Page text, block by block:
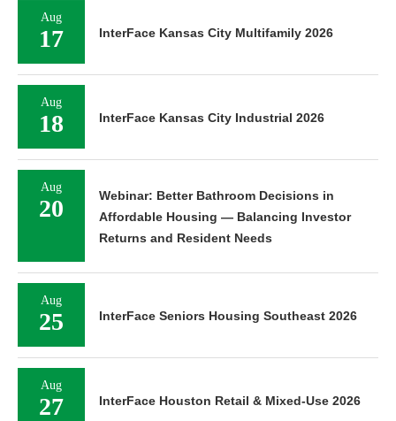
Aug
17 InterFace Kansas City Multifamily 2026
Aug
18 InterFace Kansas City Industrial 2026
Aug
20
Webinar: Better Bathroom Decisions in
Affordable Housing — Balancing Investor
Returns and Resident Needs
Aug
25 InterFace Seniors Housing Southeast 2026
Aug
27 InterFace Houston Retail & Mixed-Use 2026